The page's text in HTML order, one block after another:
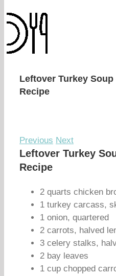
Leftover Turkey
Recipe
Previous Next
Leftover Turkey
Recipe
2 quarts chicken
1 turkey carcass,
1 onion, quartered
2 carrots, halved
3 celery stalks,
2 bay leaves
1 cup chopped